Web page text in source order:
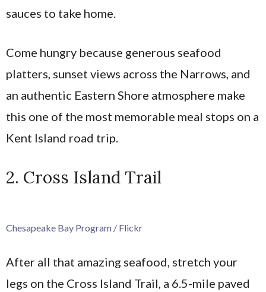
sauces to take home.
Come hungry because generous seafood
platters, sunset views across the Narrows, and
an authentic Eastern Shore atmosphere make
this one of the most memorable meal stops on a
Kent Island road trip.
2. Cross Island Trail
Chesapeake Bay Program / Flickr
After all that amazing seafood, stretch your
legs on the Cross Island Trail, a 6.5-mile paved